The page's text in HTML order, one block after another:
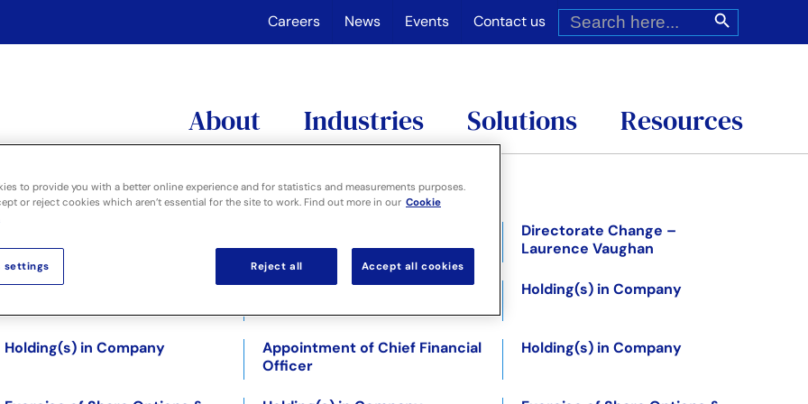
Careers News Events Contact us
Search
for:
Search Button
About Industries Solutions Resources
Directorate Change –
Laurence Vaughan
Disposal of Digital division
Directorate Change –
Holding(s) in Company
Holding(s) in Company
Appointment of Chief Financial
Officer
Holding(s) in Company
to provide you with a better online experience and for statistics and measurements purposes.
or reject cookies which aren’t essential for the site to work. Find out more in our Cookie
Reject all Accept all cookies
settings